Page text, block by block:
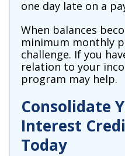
one day late on a
When balances
minimum monthly
challenge. If you
relation to your
program may help.
Consolidate
Interest
Today